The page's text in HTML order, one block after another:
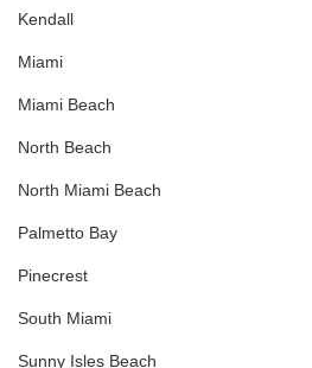
Kendall
Miami
Miami Beach
North Beach
North Miami Beach
Palmetto Bay
Pinecrest
South Miami
Sunny Isles Beach